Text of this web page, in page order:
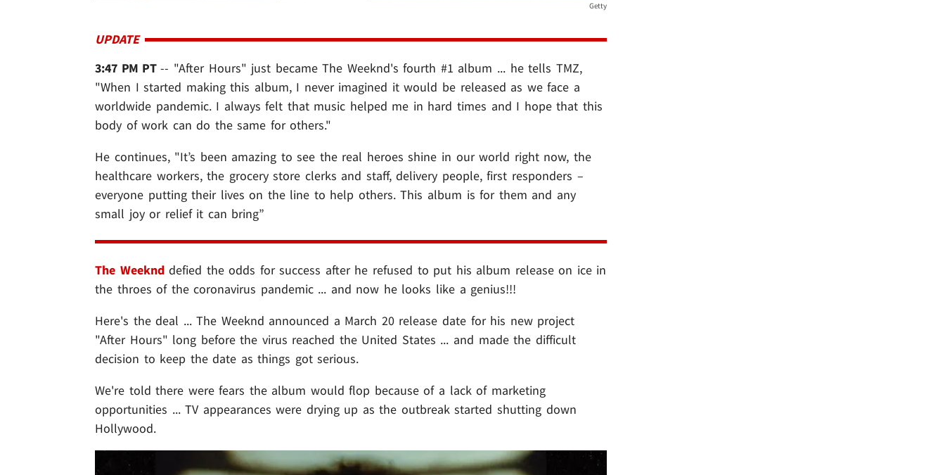
Getty
UPDATE
3:47 PM PT-- "After Hours" just became The Weeknd's fourth #1 album ... he tells TMZ,
"When I started making this album, I never imagined it would be released as we face a
worldwide pandemic. I always felt that music helped me in hard times and I hope that this
body of work can do the same for others."
He continues, "It’s been amazing to see the real heroes shine in our world right now, the
healthcare workers, the grocery store clerks and staff, delivery people, first responders –
everyone putting their lives on the line to help others. This album is for them and any
small joy or relief it can bring”
The Weeknddefied the odds for success after he refused to put his album release on ice in
the throes of the coronavirus pandemic ... and now he looks like a genius!!!
Here's the deal ... The Weeknd announced a March 20 release date for his new project
"After Hours" long before the virus reached the United States ... and made the difficult
decision to keep the date as things got serious.
We're told there were fears the album would flop because of a lack of marketing
opportunities ... TV appearances were drying up as the outbreak started shutting down
Hollywood.